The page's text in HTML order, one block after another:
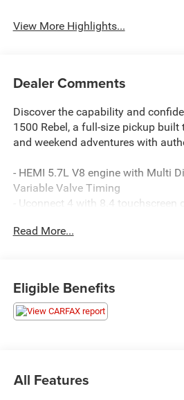
View More Highlights...
Dealer Comments
Discover the capability and
1500 Rebel, a full-size pickup
and weekend adventures with
- HEMI 5.7L V8 engine with Multi
Variable Valve Timing
- Uconnect 4 with 8.4 touchscreen
- Trailer Tow Group with trailer
- Backup camera with ParkView
- Power adjustable pedals and
mirrors
power delivery
Read More...
Eligible Benefits
All Features